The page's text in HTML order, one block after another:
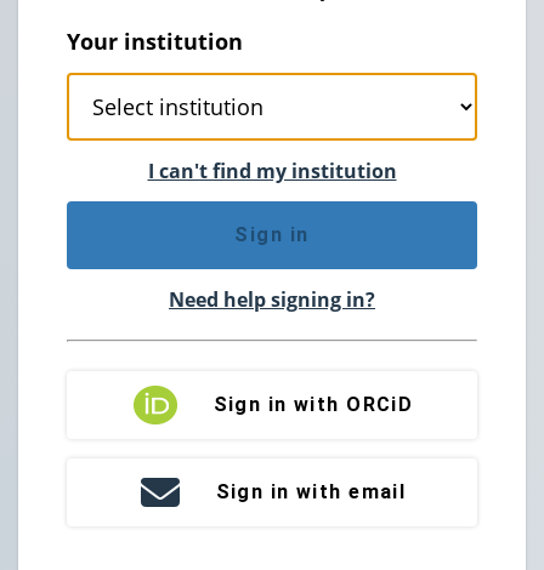
Your institution
I can't find my institution
Sign in
Need help signing in?
Sign in with ORCiD
Sign in with email